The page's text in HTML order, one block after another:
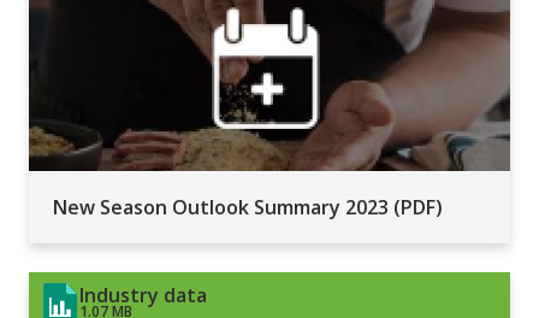
New Season Outlook Summary 2023 (PDF)
Industry data
1.07 MB